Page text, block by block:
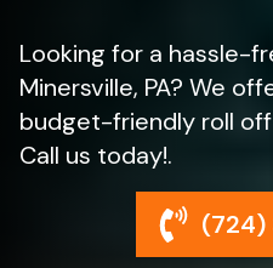
Looking for a hassle-
Minersville, PA? We
budget-friendly roll
Call us today!.
(724)